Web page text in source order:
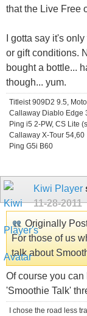
that the Live Free
I gotta say it's
or gift conditions.
bought a bottle...
though... yum.
Titleist 909D2 9.5,
Callaway Diablo Edge
Ping i5 2-PW, CS Lite
Callaway X-Tour 54,60
Ping G5i B60
Kiwi Player
11-28-2011
Originally
For those of us
talk about
Of course you
'Smoothie Talk'
I chose the road less